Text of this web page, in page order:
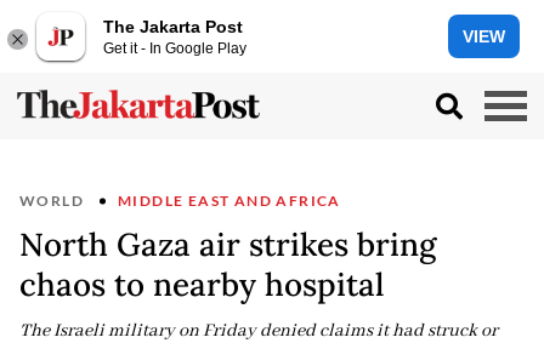
The Jakarta Post
Get it - In Google Play
VIEW
WORLD MIDDLE EAST AND AFRICA
North Gaza air strikes bring
chaos to nearby hospital
The Israeli military on Friday denied claims it had struck or